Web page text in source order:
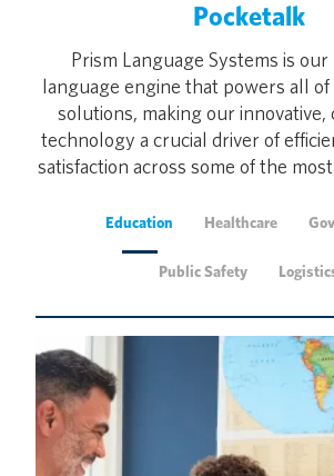
Pocketalk
Prism Language Systems is
language engine that powers all
solutions, making our innovative,
technology a crucial driver of
satisfaction across some of the
Education Healthcare
Public Safety